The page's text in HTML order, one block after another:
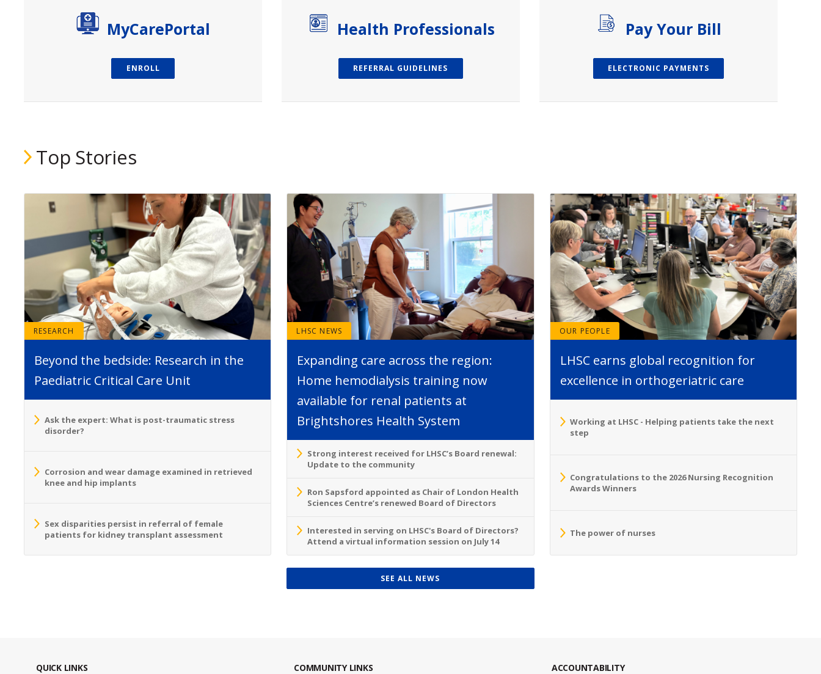
MyCarePortal
ENROLL
Health Professionals
REFERRAL GUIDELINES
Pay Your Bill
ELECTRONIC PAYMENTS
Top Stories
RESEARCH
Beyond the bedside: Research in the
Paediatric Critical Care Unit
Ask the expert: What is post-traumatic stress
disorder?
Corrosion and wear damage examined in retrieved
knee and hip implants
Sex disparities persist in referral of female
patients for kidney transplant assessment
LHSC NEWS
Expanding care across the region:
Home hemodialysis training now
available for renal patients at
Brightshores Health System
Strong interest received for LHSC’s Board renewal:
Update to the community
Ron Sapsford appointed as Chair of London Health
Sciences Centre’s renewed Board of Directors
Interested in serving on LHSC's Board of Directors?
Attend a virtual information session on July 14
OUR PEOPLE
LHSC earns global recognition for
excellence in orthogeriatric care
Working at LHSC - Helping patients take the next
step
Congratulations to the 2026 Nursing Recognition
Awards Winners
The power of nurses
SEE ALL NEWS
QUICK LINKS COMMUNITY LINKS ACCOUNTABILITY